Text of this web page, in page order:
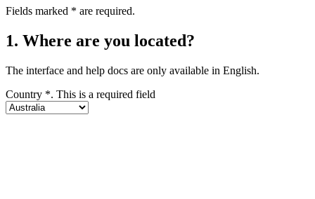
Fields marked * are required.
1. Where are you located?
The interface and help docs are only available in English.
Country *. This is a required field